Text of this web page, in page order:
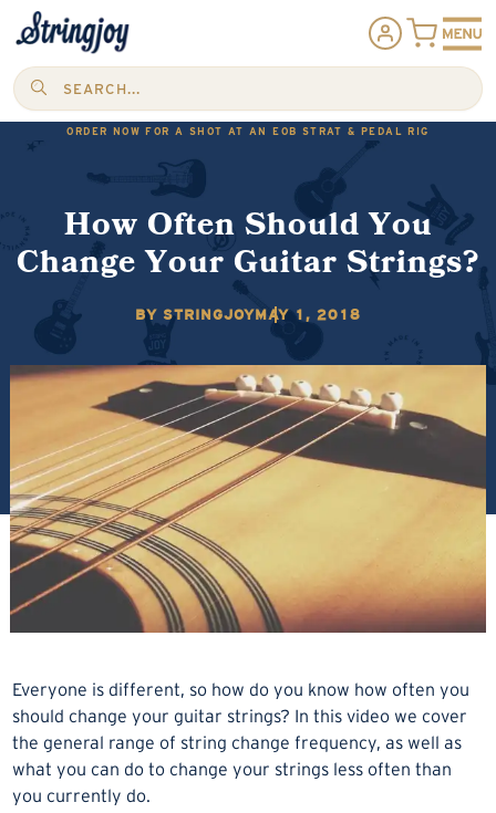
SEARCH...
ORDER NOW FOR A SHOT AT AN EOB STRAT & PEDAL RIG
How Often Should You
Change Your Guitar Strings?
BY STRINGJOYMAY 1, 2018
Everyone is different, so how do you know how often you
should change your guitar strings? In this video we cover
the general range of string change frequency, as well as
what you can do to change your strings less often than
you currently do.